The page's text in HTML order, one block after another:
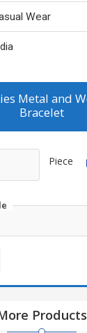
Wear
Metal and
Bracelet
Piece
Products